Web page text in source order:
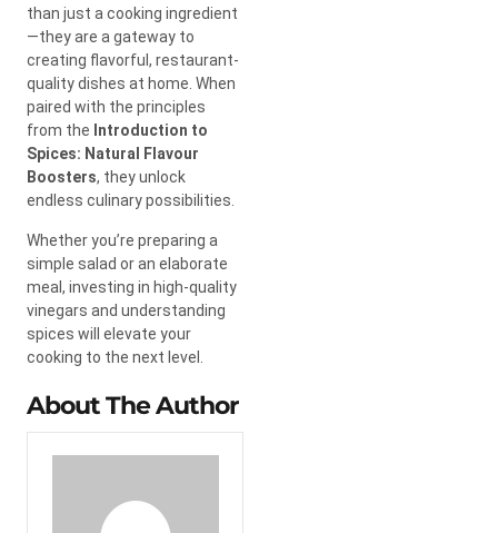
than just a cooking ingredient
—they are a gateway to
creating flavorful, restaurant-
quality dishes at home. When
paired with the principles
from the Introduction to
Spices: Natural Flavour
Boosters, they unlock
endless culinary possibilities.
Whether you’re preparing a
simple salad or an elaborate
meal, investing in high-quality
vinegars and understanding
spices will elevate your
cooking to the next level.
About The Author